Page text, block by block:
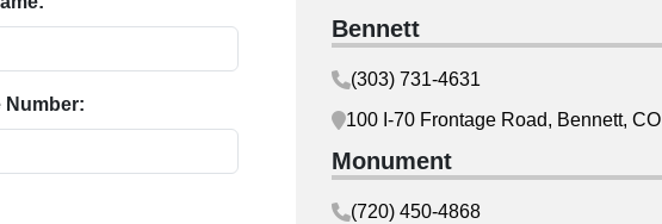
Number:
Bennett
(303) 731-4631
100 I-70 Frontage Road, Bennett, CO
Monument
(720) 450-4868